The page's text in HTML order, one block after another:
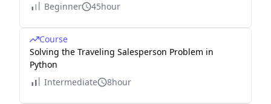
Beginner
45hour
Course
Solving the Traveling Salesperson Problem in
Python
Intermediate
8hour